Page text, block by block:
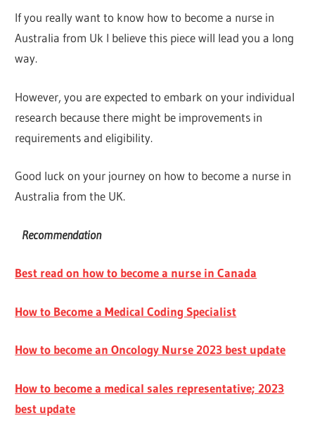
If you really want to know how to become a nurse in
Australia from Uk I believe this piece will lead you a long
way.
However, you are expected to embark on your individual
research because there might be improvements in
requirements and eligibility.
Good luck on your journey on how to become a nurse in
Australia from the UK.
Recommendation
Best read on how to become a nurse in Canada
How to Become a Medical Coding Specialist
How to become an Oncology Nurse 2023 best update
How to become a medical sales representative; 2023
best update